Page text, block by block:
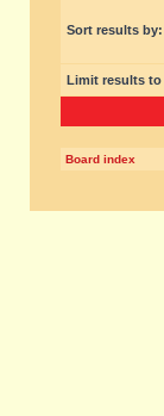
Sort results by:
Limit results to
Board index